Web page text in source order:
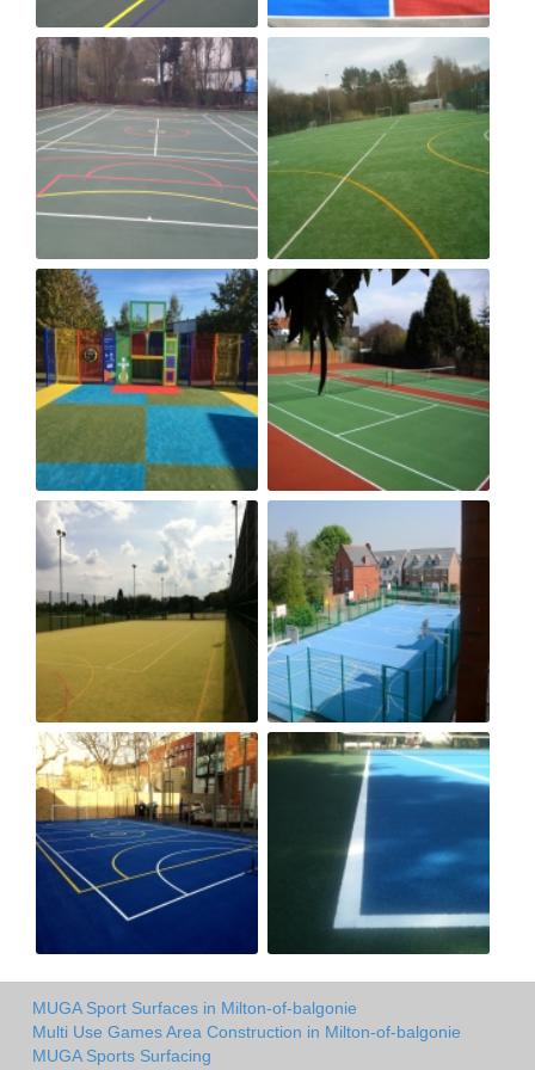
MUGA Sport Surfaces in Milton-of-balgonie
Multi Use Games Area Construction in Milton-of-balgonie
MUGA Sports Surfacing